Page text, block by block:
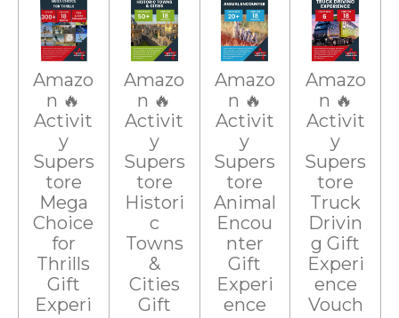
Amazo
n 🔥
Activit
y
Supers
tore
Mega
Choice
for
Thrills
Gift
Experi
Amazo
n 🔥
Activit
y
Supers
tore
Histori
c
Towns
&
Cities
Gift
Amazo
n 🔥
Activit
y
Supers
tore
Animal
Encou
nter
Gift
Experi
ence
Amazo
n 🔥
Activit
y
Supers
tore
Truck
Drivin
g Gift
Experi
ence
Vouch